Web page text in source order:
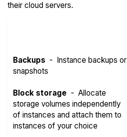
their cloud servers.
Backups -
Instance backups or
snapshots
Block storage -Allocate
storage volumes independently
of instances and attach them to
instances of your choice